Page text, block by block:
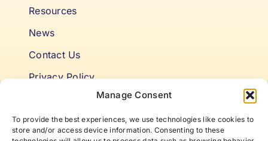
Manage Consent
To provide the best experiences, we use technologies like cookies to
store and/or access device information. Consenting to these
Resources
News
Contact Us
Privacy Policy
Terms & Conditions